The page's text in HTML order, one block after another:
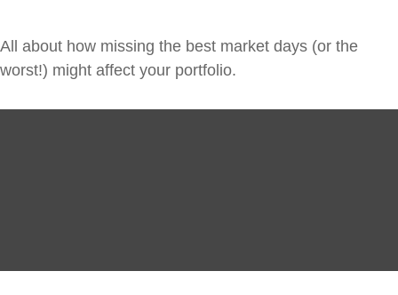
All about how missing the best market days (or the
worst!) might affect your portfolio.